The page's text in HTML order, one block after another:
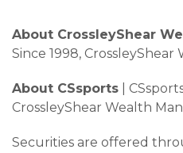
About CrossleyShear
Since 1998,
About CSsports |
CrossleyShear Wealth
Securities are offered